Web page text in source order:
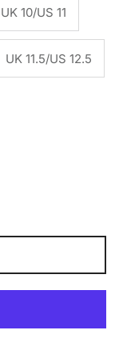
UK 10/US 11
UK 11.5/US 12.5